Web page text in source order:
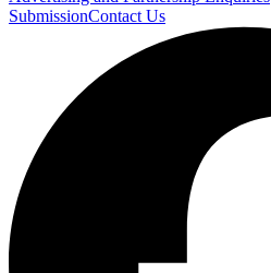
SubmissionContact Us